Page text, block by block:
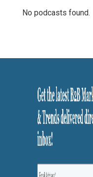
No podcasts found.